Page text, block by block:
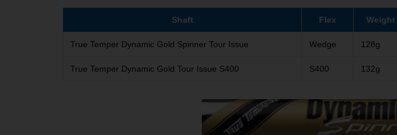
Shaft Flex Weight
True Temper Dynamic Gold Spinner Tour Issue Wedge 128g
True Temper Dynamic Gold Tour Issue S400 S400 132g